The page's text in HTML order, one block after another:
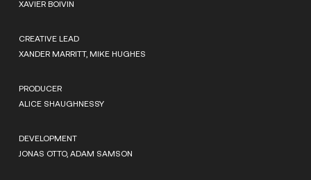
XAVIER BOIVIN
CREATIVE LEAD
XANDER MARRITT, MIKE HUGHES
PRODUCER
ALICE SHAUGHNESSY
DEVELOPMENT
JONAS OTTO, ADAM SAMSON